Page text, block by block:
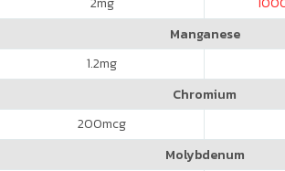
Manganese
1.2mg
Chromium
200mcg
Molybdenum